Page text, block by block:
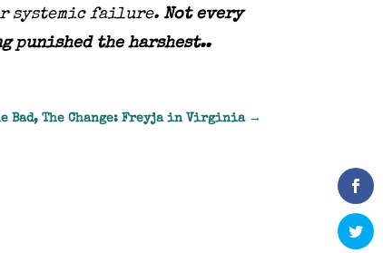
systemic failure. Not every
punished the harshest..
Bad, The Change: Freyja in Virginia→